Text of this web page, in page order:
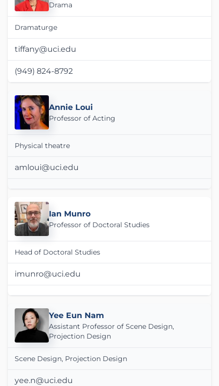
Drama
Dramaturge
tiffany@uci.edu
(949) 824-8792
Annie Loui
Professor of Acting
Physical theatre
amloui@uci.edu
Ian Munro
Professor of Doctoral Studies
Head of Doctoral Studies
imunro@uci.edu
Yee Eun Nam
Assistant Professor of Scene Design,
Projection Design
Scene Design, Projection Design
yee.n@uci.edu